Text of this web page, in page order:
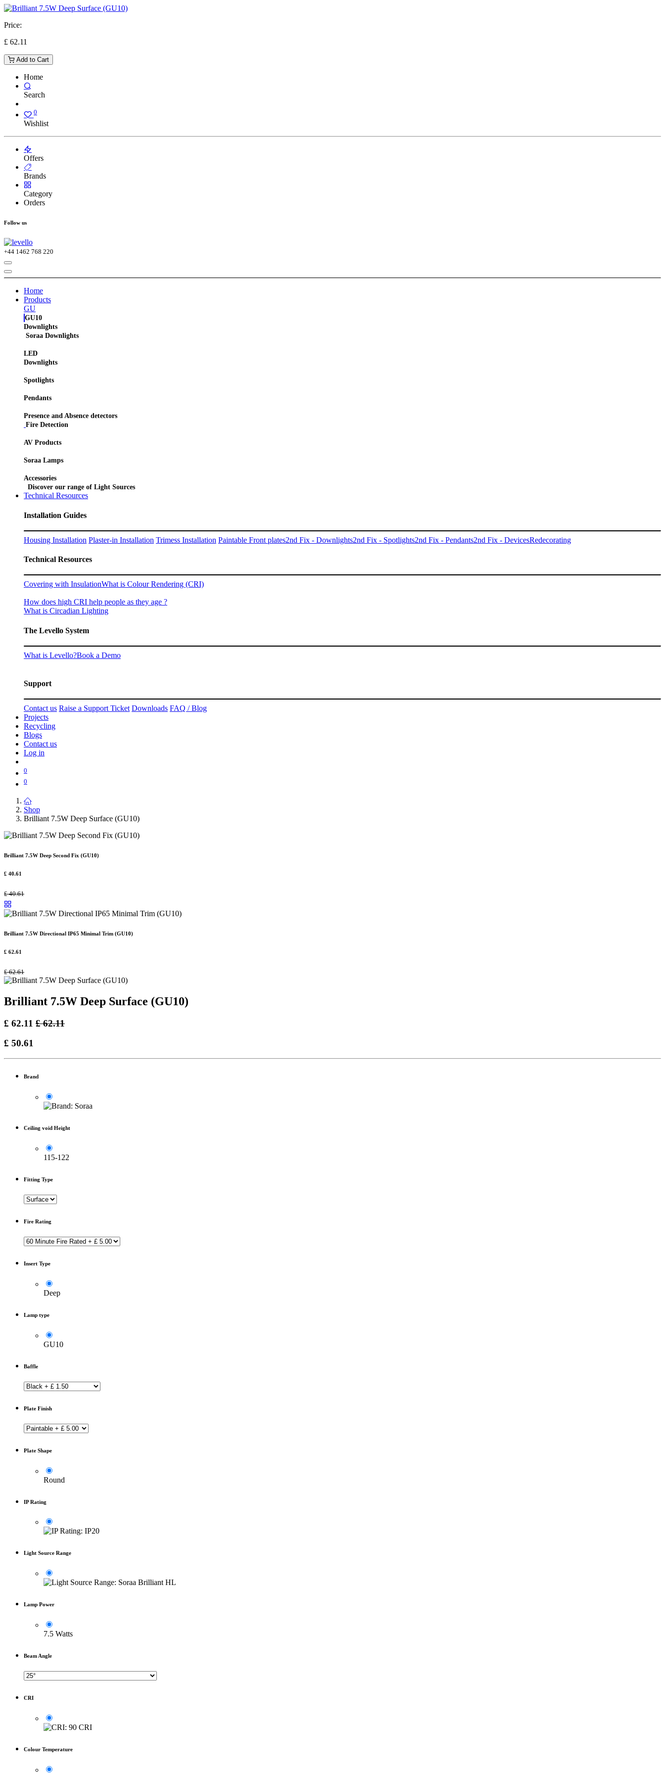
Price:
£ 62.11
Add to Cart
Home
Search
0
Wishlist
Offers
Brands
Category
Orders
Follow us
+44 1462 768 220
Home
Products
GU
GU10
Downlights
Soraa Downlights
LED
Downlights
Spotlights
Pendants
Presence and Absence detectors
Fire Detection
AV Products
Soraa Lamps
Accessories
Discover our range of Light Sources
Technical Resources
Installation Guides
Housing Installation Plaster-in Installation Trimess Installation Paintable Front plates2nd Fix - Downlights2nd Fix - Spotlights2nd Fix - Pendants2nd Fix - DevicesRedecorating
Technical Resources
Covering with InsulationWhat is Colour Rendering (CRI)
How does high CRI help people as they age ?
What is Circadian Lighting
The Levello System
What is Levello?Book a Demo
Support
Contact us Raise a Support Ticket Downloads FAQ / Blog
Projects
Recycling
Blogs
Contact us
Log in
0
0
Shop
Brilliant 7.5W Deep Surface (GU10)
Brilliant 7.5W Deep Second Fix (GU10)
£ 40.61
£40.61
Brilliant 7.5W Directional IP65 Minimal Trim (GU10)
£ 62.61
£62.61
Brilliant 7.5W Deep Surface (GU10)
£ 62.11 £62.11
£ 50.61
Brand
Ceiling void Height
115-122
Fitting Type
Fire Rating
Insert Type
Deep
Lamp type
GU10
Baffle
Plate Finish
Plate Shape
Round
IP Rating
Light Source Range
Lamp Power
7.5 Watts
Beam Angle
CRI
Colour Temperature